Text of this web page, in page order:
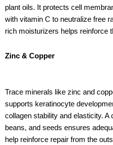
plant oils. It protects cell
with vitamin C to neutralize free
rich moisturizers helps reinforce
Zinc & Copper
Trace minerals like zinc and
supports keratinocyte
collagen stability and elasticity. A
beans, and seeds ensures
help reinforce repair from the